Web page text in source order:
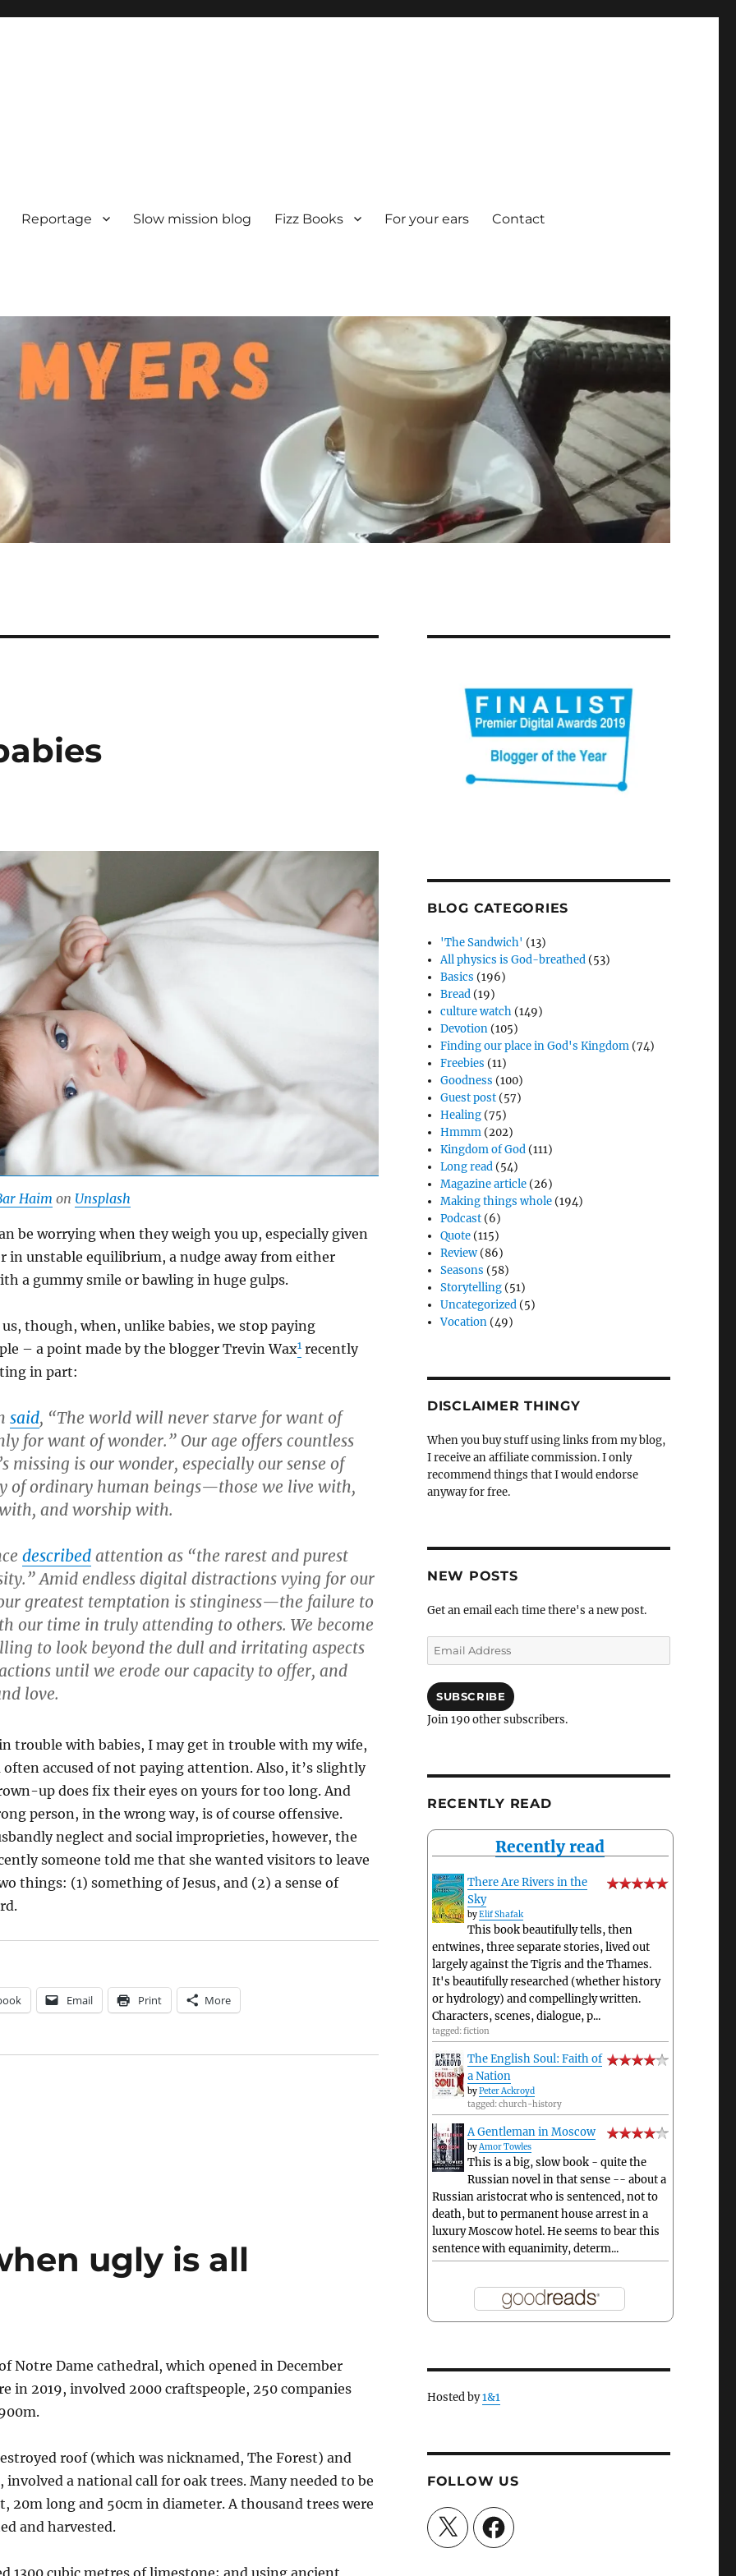
Reportage Slow mission blog Fizz Books For your ears Contact
Haim on Unsplash
be worrying when they weigh you up, especially given
in unstable equilibrium, a nudge away from either
a gummy smile or bawling in huge gulps.
though, when, unlike babies, we stop paying
– a point made by the blogger Trevin Wax1recently
in part:
said, “The world will never starve for want of
for want of wonder.” Our age offers countless
missing is our wonder, especially our sense of
of ordinary human beings—those we live with,
and worship with.
describedattention as “the rarest and purest
Amid endless digital distractions vying for our
greatest temptation is stinginess—the failure to
our time in truly attending to others. We become
to look beyond the dull and irritating aspects
until we erode our capacity to offer, and
love.
trouble with babies, I may get in trouble with my wife,
accused of not paying attention. Also, it’s slightly
up does fix their eyes on yours for too long. And
person, in the wrong way, is of course offensive.
neglect and social improprieties, however, the
someone told me that she wanted visitors to leave
things: (1) something of Jesus, and (2) a sense of
Email Print More
ugly is all
Notre Dame cathedral, which opened in December
in 2019, involved 2000 craftspeople, 250 companies
roof (which was nicknamed, The Forest) and
involved a national call for oak trees. Many needed to be
20m long and 50cm in diameter. A thousand trees were
and harvested.
1300 cubic metres of limestone; and using ancient
BLOG CATEGORIES
'The Sandwich' (13)
All physics is God-breathed (53)
Basics (196)
Bread (19)
culture watch (149)
Devotion (105)
Finding our place in God's Kingdom (74)
Freebies (11)
Goodness (100)
Guest post (57)
Healing (75)
Hmmm (202)
Kingdom of God (111)
Long read (54)
Magazine article (26)
Making things whole (194)
Podcast (6)
Quote (115)
Review (86)
Seasons (58)
Storytelling (51)
Uncategorized (5)
Vocation (49)
DISCLAIMER THINGY
When you buy stuff using links from my blog,
I receive an affiliate commission. I only
recommend things that I would endorse
anyway for free.
NEW POSTS
Get an email each time there's a new post.
Email
Address
SUBSCRIBE
Join 190 other subscribers.
RECENTLY READ
Recently read
There Are Rivers in the
Sky
byElif Shafak
This book beautifully tells, then
entwines, three separate stories, lived out
largely against the Tigris and the Thames.
It's beautifully researched (whether history
or hydrology) and compellingly written.
Characters, scenes, dialogue, p...
tagged: fiction
The English Soul: Faith of
a Nation
byPeter Ackroyd
tagged: church-history
A Gentleman in Moscow
byAmor Towles
This is a big, slow book - quite the
Russian novel in that sense -- about a
Russian aristocrat who is sentenced, not to
death, but to permanent house arrest in a
luxury Moscow hotel. He seems to bear this
sentence with equanimity, determ...
Hosted by1&1
FOLLOW US
X Facebook